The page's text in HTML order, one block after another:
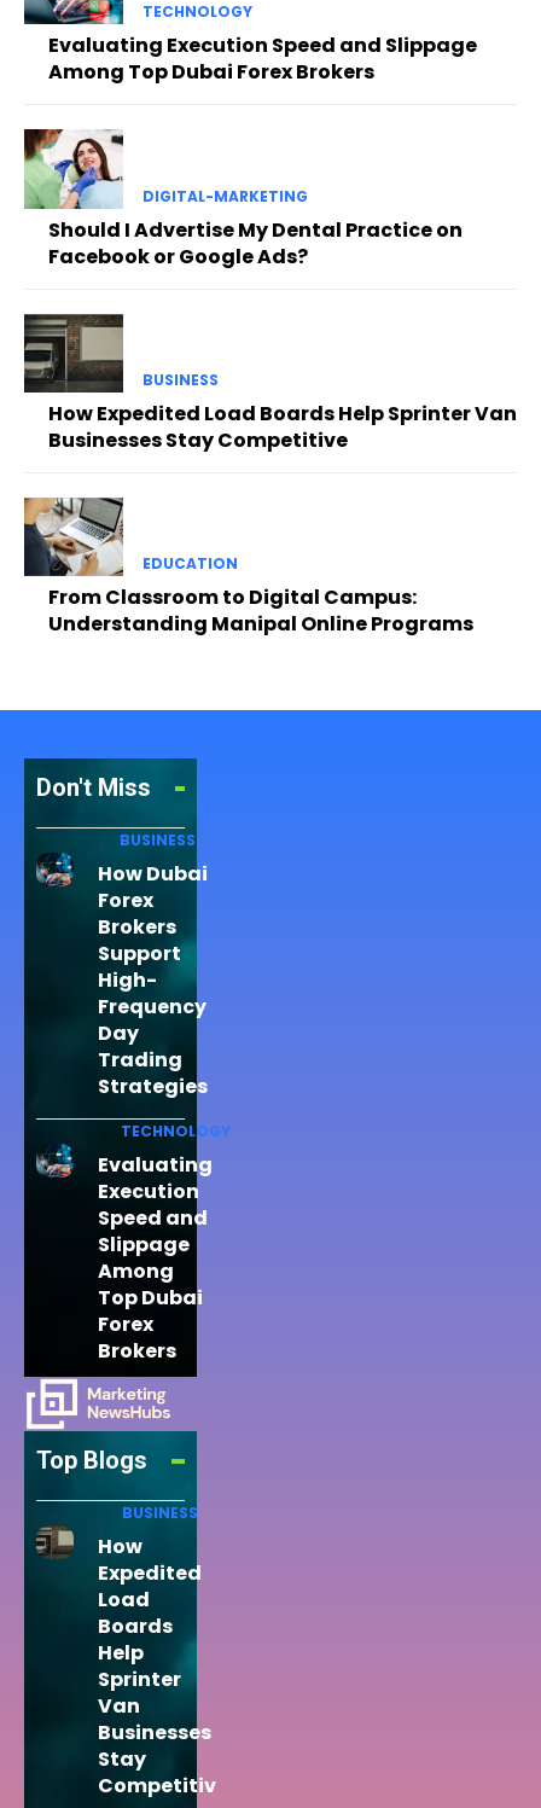
TECHNOLOGY
Evaluating Execution Speed and Slippage
Among Top Dubai Forex Brokers
DIGITAL-MARKETING
Should I Advertise My Dental Practice on
Facebook or Google Ads?
BUSINESS
How Expedited Load Boards Help Sprinter Van
Businesses Stay Competitive
EDUCATION
From Classroom to Digital Campus:
Understanding Manipal Online Programs
Don't Miss
BUSINESS
How Dubai
Forex
Brokers
Support
High-
Frequency
Day
Trading
Strategies
TECHNOLOGY
Evaluating
Execution
Speed and
Slippage
Among
Top Dubai
Forex
Brokers
Top Blogs
BUSINESS
How
Expedited
Load
Boards
Help
Sprinter
Van
Businesses
Stay
Competitiv